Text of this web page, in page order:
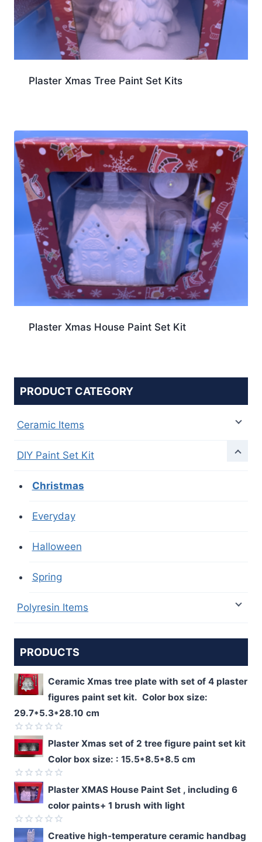
Plaster Xmas Tree Paint Set Kits
Plaster Xmas House Paint Set Kit
PRODUCT CATEGORY
Ceramic Items
DIY Paint Set Kit
Christmas
Everyday
Halloween
Spring
Polyresin Items
PRODUCTS
Ceramic Xmas tree plate with set of 4 plaster
figures paint set kit. Color box size:
29.7*5.3*28.10 cm
Rated
0
out
of
5
Plaster Xmas set of 2 tree figure paint set kit
Color box size: : 15.5*8.5*8.5 cm
Rated
0
out
of
5
Plaster XMAS House Paint Set , including 6
color paints+ 1 brush with light
Rated
Creative high-temperature ceramic handbag